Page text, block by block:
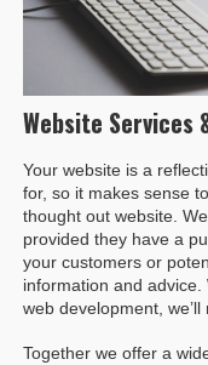
Website Services
Your website is a
for, so it makes sense
thought out website.
provided they have a
your customers or
information and
web development,
Together we offer a